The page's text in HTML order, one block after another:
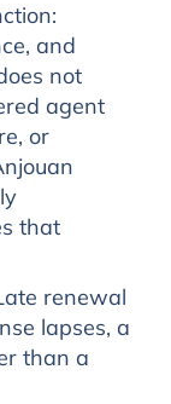
and
not
agent
or
that
renewal
lapses, a
than a